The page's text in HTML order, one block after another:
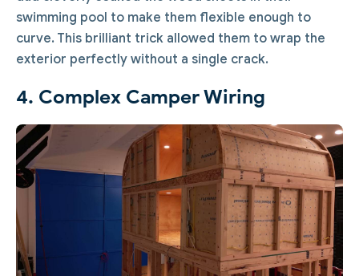
swimming pool to make them flexible enough to
curve. This brilliant trick allowed them to wrap the
exterior perfectly without a single crack.
4. Complex Camper Wiring